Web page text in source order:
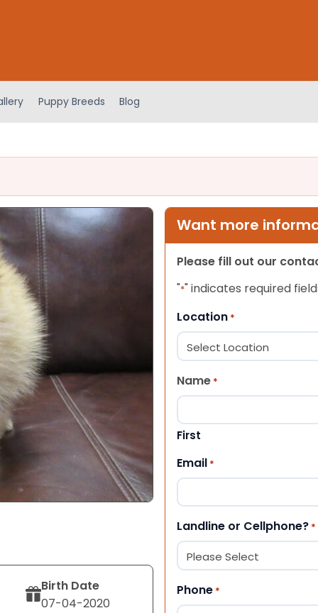
Puppy Breeds Blog
Birth Date
07-04-2020
Want more
Please fill out our
"*" indicates required
Location *
Name *
First
Email *
Landline or Cellphone? *
Phone *